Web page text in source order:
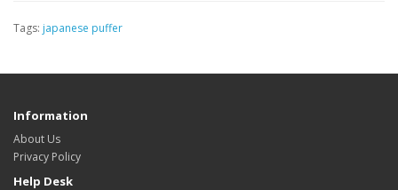
Tags: japanese puffer
Information
About Us
Privacy Policy
Help Desk